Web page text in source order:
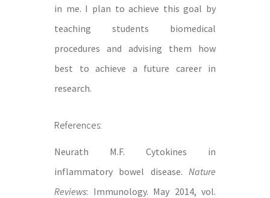
in me. I plan to achieve this goal by
teaching students biomedical
procedures and advising them how
best to achieve a future career in
research.
References:
Neurath M.F. Cytokines in
inflammatory bowel disease. Nature
Reviews: Immunology. May 2014, vol.